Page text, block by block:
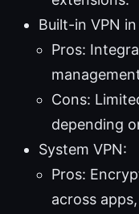
Built-in VPN
Pros:
Cons:
depending
System VPN:
Pros:
across